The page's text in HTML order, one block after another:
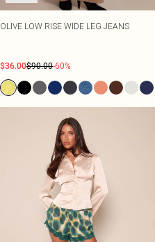
OLIVE LOW RISE WIDE LEG JEANS
$36.00$90.00-60%